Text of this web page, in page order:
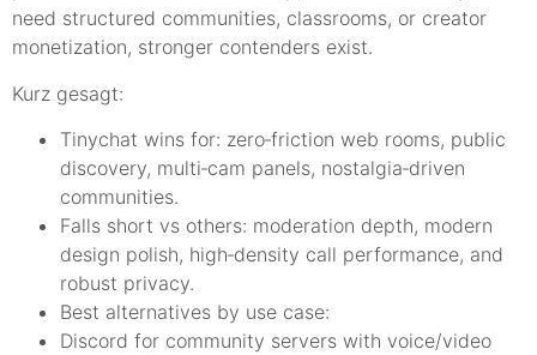
need structured communities, classrooms, or creator
monetization, stronger contenders exist.
Kurz gesagt:
Tinychat wins for: zero‑friction web rooms, public
discovery, multi‑cam panels, nostalgia‑driven
communities.
Falls short vs others: moderation depth, modern
design polish, high‑density call performance, and
robust privacy.
Best alternatives by use case:
Discord for community servers with voice/video